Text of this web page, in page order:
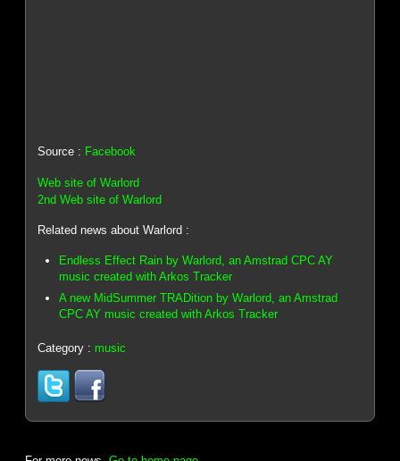
Source : Facebook
Web site of Warlord
2nd Web site of Warlord
Related news about Warlord :
Endless Effect Rain by Warlord, an Amstrad CPC AY
music created with Arkos Tracker
A new MidSummer TRADition by Warlord, an Amstrad
CPC AY music created with Arkos Tracker
Category : music